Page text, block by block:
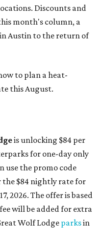
Discounts and
month's column, a
Austin to the return of
to plan a heat-
this August.
is unlocking $84 per
for one-day only
use the promo code
the $84 nightly rate for
2026. The offer is based
will be added for extra
Wolf Lodgeparksin